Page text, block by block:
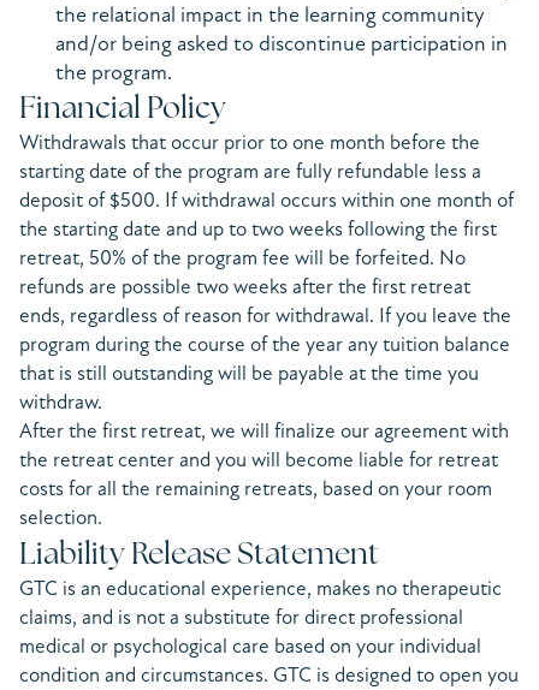
the relational impact in the learning community
and/or being asked to discontinue participation in
the program.
Financial Policy
Withdrawals that occur prior to one month before the
starting date of the program are fully refundable less a
deposit of $500. If withdrawal occurs within one month of
the starting date and up to two weeks following the first
retreat, 50% of the program fee will be forfeited. No
refunds are possible two weeks after the first retreat
ends, regardless of reason for withdrawal. If you leave the
program during the course of the year any tuition balance
that is still outstanding will be payable at the time you
withdraw.
After the first retreat, we will finalize our agreement with
the retreat center and you will become liable for retreat
costs for all the remaining retreats, based on your room
selection.
Liability Release Statement
GTC is an educational experience, makes no therapeutic
claims, and is not a substitute for direct professional
medical or psychological care based on your individual
condition and circumstances. GTC is designed to open you